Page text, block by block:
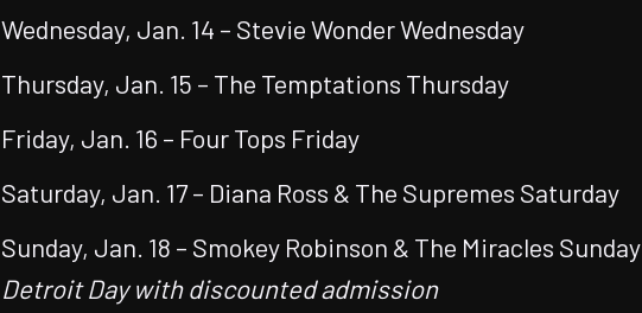
Wednesday, Jan. 14 – Stevie Wonder Wednesday
Thursday, Jan. 15 – The Temptations Thursday
Friday, Jan. 16 – Four Tops Friday
Saturday, Jan. 17 – Diana Ross & The Supremes Saturday
Sunday, Jan. 18 – Smokey Robinson & The Miracles Sunday
Detroit Day with discounted admission